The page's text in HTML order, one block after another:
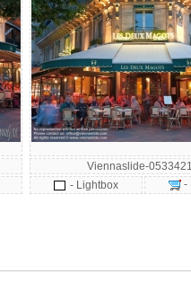
Viennaslide-
- Lightbox
-